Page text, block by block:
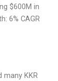
$600M in
6% CAGR
many KKR